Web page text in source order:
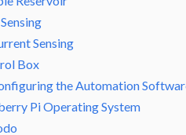
Sensing
Box
the Automation
Pi Operating System